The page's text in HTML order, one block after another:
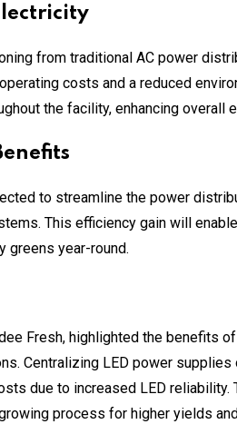
from traditional AC power
costs and a reduced
the facility, enhancing overall
to streamline the power
This efficiency gain will
greens year-round.
Fresh, highlighted the benefits
Centralizing LED power
due to increased LED
process for higher yields